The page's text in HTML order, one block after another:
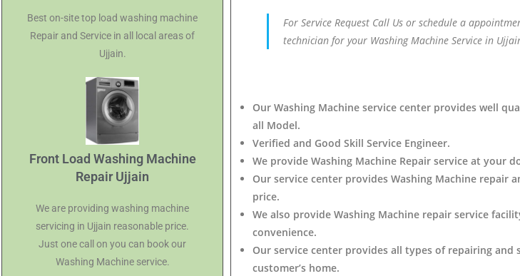
Best on-site top load washing machine
Repair and Service in all local areas of
Ujjain.
Front Load Washing Machine
Repair Ujjain
We are providing washing machine
servicing in Ujjain reasonable price.
Just one call on you can book our
Washing Machine service.
For Service Request Call Us or schedule a
technician for your Washing Machine Service in
Our Washing Machine service center provides well
all Model.
Verified and Good Skill Service Engineer.
We provide Washing Machine Repair service at your
Our service center provides Washing Machine repair
price.
We also provide Washing Machine repair service
convenience.
Our service center provides all types of repairing and
customer’s home.